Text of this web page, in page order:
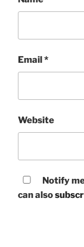
Email *
Website
Notify
can also